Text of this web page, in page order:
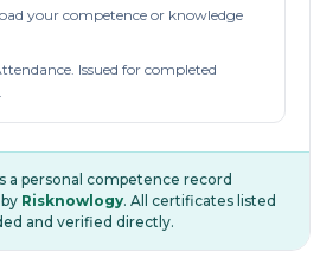
your competence or knowledge
Issued for completed
a personal competence record
Risknowlogy. All certificates listed
and verified directly.